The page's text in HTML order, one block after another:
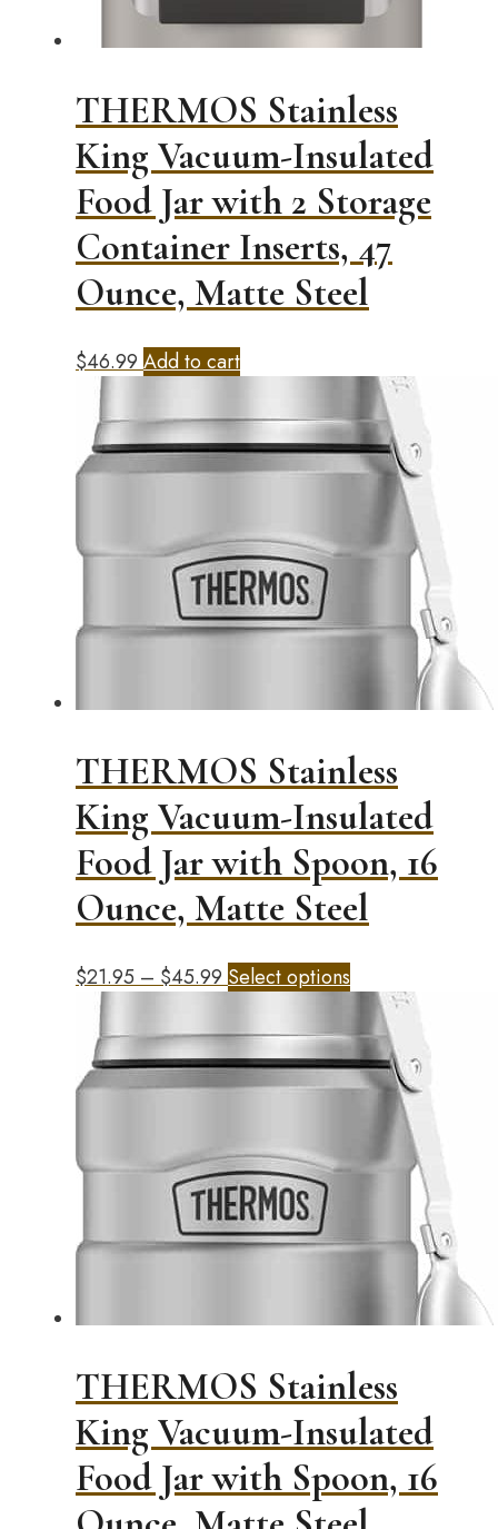
THERMOS Stainless
King Vacuum-Insulated
Food Jar with 2 Storage
Container Inserts, 47
Ounce, Matte Steel
$46.99 Add to cart
THERMOS Stainless
King Vacuum-Insulated
Food Jar with Spoon, 16
Ounce, Matte Steel
$21.95 – $45.99 Price
$21.95
through
$45.99
Select options
product
has
multiple
variants.
options
may
chosen
product
THERMOS Stainless
King Vacuum-Insulated
Food Jar with Spoon, 16